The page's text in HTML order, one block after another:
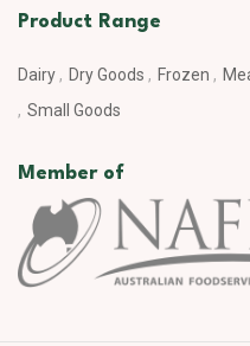
Product Range
Dairy Dry Goods Frozen
Small Goods
Member of